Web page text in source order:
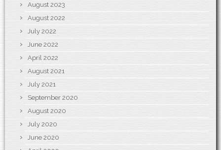
August 2023
August 2022
July 2022
June 2022
April 2022
August 2021
July 2021
September 2020
August 2020
July 2020
June 2020